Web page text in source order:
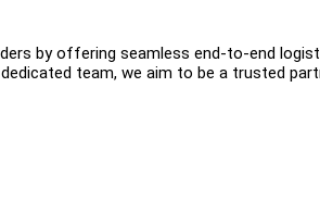
by offering seamless end-to-end
team, we aim to be a trusted